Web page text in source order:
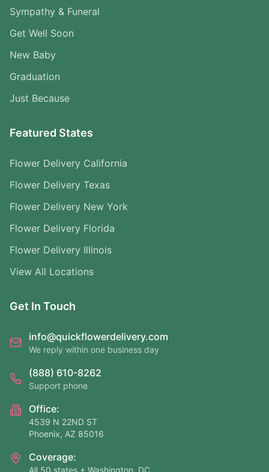
Sympathy & Funeral
Get Well Soon
New Baby
Graduation
Just Because
Featured States
Flower Delivery California
Flower Delivery Texas
Flower Delivery New York
Flower Delivery Florida
Flower Delivery Illinois
View All Locations
Get In Touch
info@quickflowerdelivery.com
We reply within one business day
(888) 610-8262
Support phone
Office:
4539 N 22ND ST
Phoenix, AZ 85016
Coverage:
All 50 states + Washington, DC